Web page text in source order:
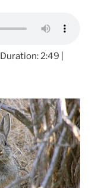
Duration: 2:49